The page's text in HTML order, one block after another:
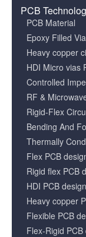
PCB
PCB Material
Epoxy Filled
Heavy copper
HDI Micro vias
Controlled
RF &
Rigid-Flex
Bending And
Thermally
Flex PCB
Rigid flex PCB
HDI PCB
Heavy copper
Flexible PCB
Flex-Rigid